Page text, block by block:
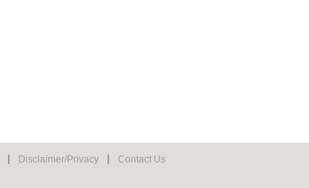
Disclaimer/Privacy Contact Us